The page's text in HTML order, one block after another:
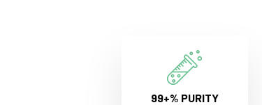
99+% PURITY